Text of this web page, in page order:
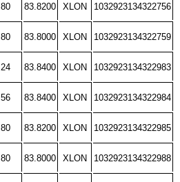
80 83.8200 XLON 1032923134322756
80 83.8000 XLON 1032923134322759
24 83.8400 XLON 1032923134322983
56 83.8400 XLON 1032923134322984
80 83.8200 XLON 1032923134322985
80 83.8000 XLON 1032923134322988